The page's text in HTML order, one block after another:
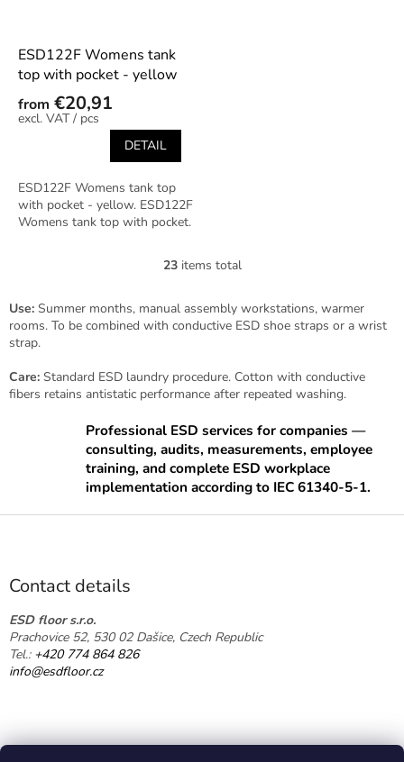
ESD122F Womens tank
top with pocket - yellow
from €20,91
/ pcs
DETAIL
ESD122F Womens tank top
with pocket - yellow. ESD122F
Womens tank top with pocket.
L
s
t
g
c
n
t
r
o
l
s
23items total
Use: Summer months, manual assembly workstations, warmer
rooms. To be combined with conductive ESD shoe straps or a wrist
strap.
Care: Standard ESD laundry procedure. Cotton with conductive
fibers retains antistatic performance after repeated washing.
Professional ESD services for companies —
consulting, audits, measurements, employee
training, and complete ESD workplace
implementation according to IEC 61340-5-1.
F
Contact details
ESD floor s.r.o.
Prachovice 52, 530 02 Dašice, Czech Republic
Tel.: +420 774 864 826
info@esdfloor.cz